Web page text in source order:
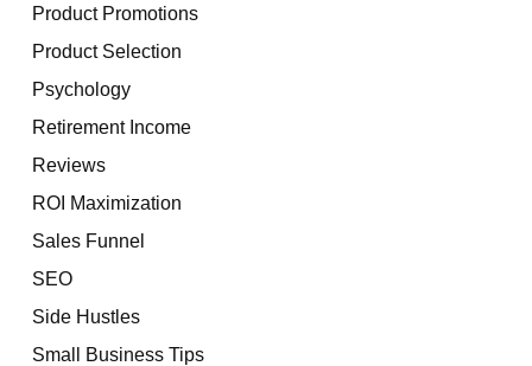
Product Promotions
Product Selection
Psychology
Retirement Income
Reviews
ROI Maximization
Sales Funnel
SEO
Side Hustles
Small Business Tips